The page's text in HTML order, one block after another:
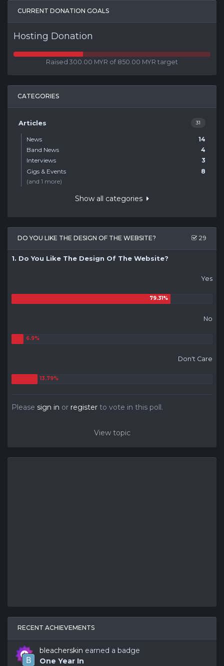
CURRENT DONATION GOALS
Hosting Donation
Raised 300.00 MYR of 850.00 MYR target
CATEGORIES
31
Articles
14
News
4
Band News
3
Interviews
8
Gigs & Events
(and 1 more)
Show all categories
29
DO YOU LIKE THE DESIGN OF THE WEBSITE?
1. Do You Like The Design Of The Website?
Yes
No
Don't Care
Please sign in or register to vote in this poll.
View topic
RECENT ACHIEVEMENTS
bleacherskin earned a badge
One Year In